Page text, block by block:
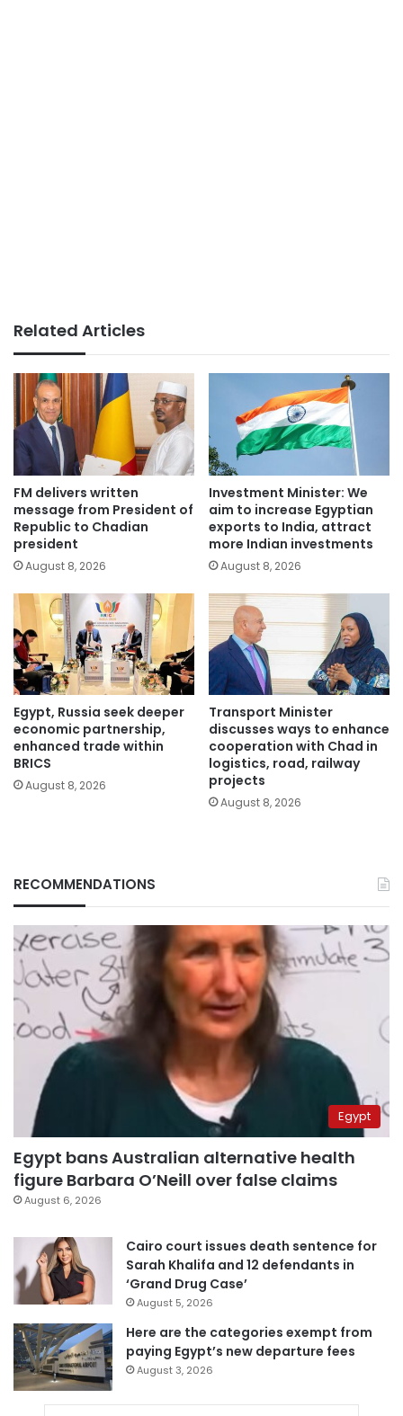
Related Articles
FM delivers written
message from President of
Republic to Chadian
president
August 8, 2026
Investment Minister: We
aim to increase Egyptian
exports to India, attract
more Indian investments
August 8, 2026
Egypt, Russia seek deeper
economic partnership,
enhanced trade within
BRICS
August 8, 2026
Transport Minister
discusses ways to enhance
cooperation with Chad in
logistics, road, railway
projects
August 8, 2026
RECOMMENDATIONS
Egypt
Egypt bans Australian alternative health
figure Barbara O’Neill over false claims
August 6, 2026
Cairo court issues death sentence for
Sarah Khalifa and 12 defendants in
‘Grand Drug Case’
August 5, 2026
Here are the categories exempt from
paying Egypt’s new departure fees
August 3, 2026